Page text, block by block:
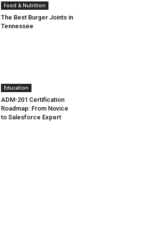
Food & Nutrition
The Best Burger Joints in
Tennessee
Education
ADM-201 Certification
Roadmap: From Novice
to Salesforce Expert